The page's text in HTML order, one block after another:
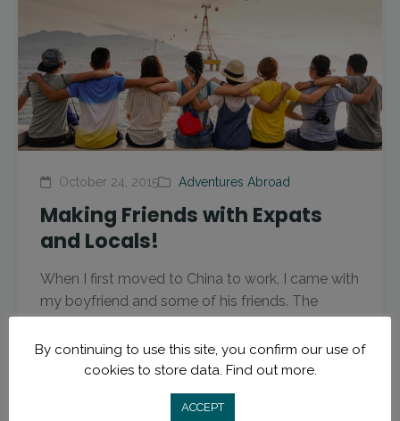
October 24, 2015 Adventures Abroad
Making Friends with Expats
and Locals!
When I first moved to China to work, I came with
my boyfriend and some of his friends. The
Read More
By continuing to use this site, you confirm our use of
cookies to store data. Find out more.
ACCEPT